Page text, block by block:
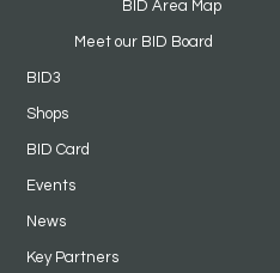
BID Area Map
Meet our BID Board
BID3
Shops
BID Card
Events
News
Key Partners